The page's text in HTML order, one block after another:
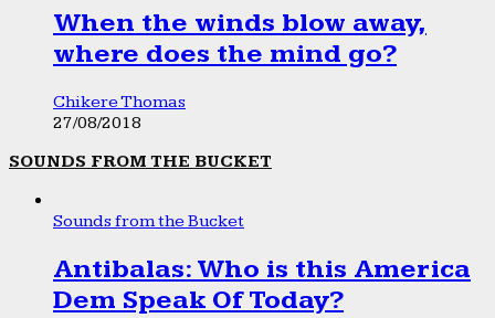
When the winds blow away,
where does the mind go?
Chikere Thomas
27/08/2018
SOUNDS FROM THE BUCKET
Sounds from the Bucket
Antibalas: Who is this America
Dem Speak Of Today?